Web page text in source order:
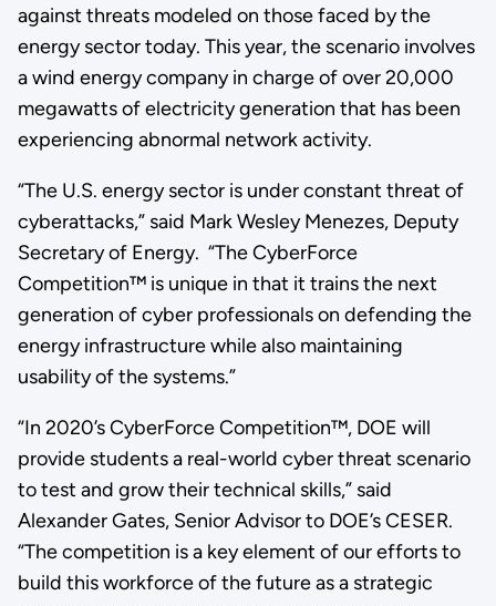
against threats modeled on those faced by the
energy sector today. This year, the scenario involves
a wind energy company in charge of over 20,000
megawatts of electricity generation that has been
experiencing abnormal network activity.
“The U.S. energy sector is under constant threat of
cyberattacks,” said Mark Wesley Menezes, Deputy
Secretary of Energy. “The CyberForce
Competition™ is unique in that it trains the next
generation of cyber professionals on defending the
energy infrastructure while also maintaining
usability of the systems.”
“In 2020’s CyberForce Competition™, DOE will
provide students a real-world cyber threat scenario
to test and grow their technical skills,” said
Alexander Gates, Senior Advisor to DOE’s CESER.
“The competition is a key element of our efforts to
build this workforce of the future as a strategic